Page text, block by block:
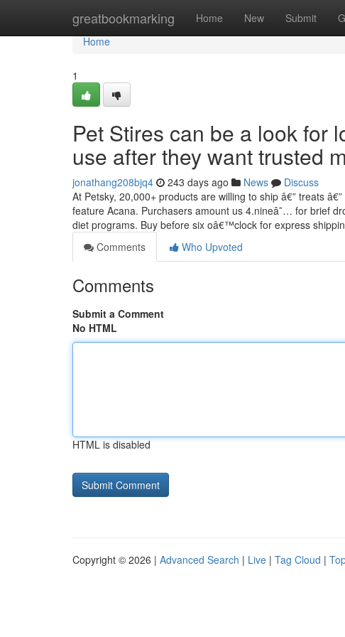
greatbookmarking Home New Submit
Home
Home
1
Pet Stires can be a look for
use after they want trusted
jonathang208bjq4 243 days ago News
Discuss
At Petsky, 20,000+ products are willing to ship â€” treats
feature Acana. Purchasers amount us 4.nineâ˜… for brief
diet programs. Buy before six oâ€™clock for express
Comments
Who Upvoted
Comments
Submit a Comment
No HTML
HTML is disabled
Copyright © 2026 | Advanced Search | Live | Tag Cloud |